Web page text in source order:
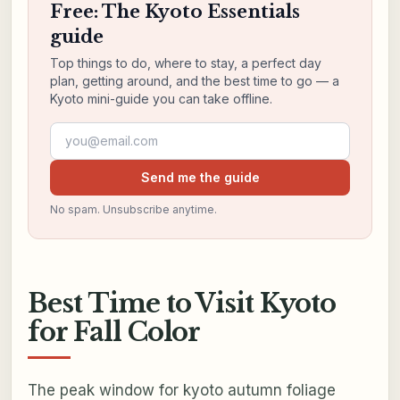
Free: The Kyoto Essentials
guide
Top things to do, where to stay, a perfect day
plan, getting around, and the best time to go — a
Kyoto mini-guide you can take offline.
Email address
Send me the guide
No spam. Unsubscribe anytime.
Best Time to Visit Kyoto
for Fall Color
The peak window for kyoto autumn foliage